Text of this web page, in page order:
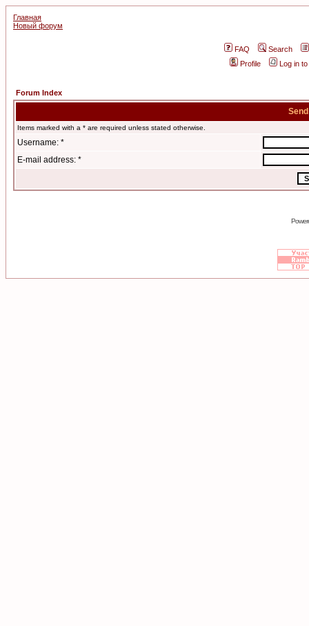
Главная
Новый форум
FAQ
Search
Profile
Log in
Forum Index
Items marked with a * are required unless stated otherwise.
Username: *
E-mail address: *